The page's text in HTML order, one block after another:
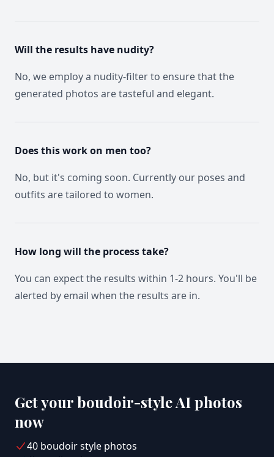
Will the results have nudity?
No, we employ a nudity-filter to ensure that the
generated photos are tasteful and elegant.
Does this work on men too?
No, but it's coming soon. Currently our poses and
outfits are tailored to women.
How long will the process take?
You can expect the results within 1-2 hours. You'll be
alerted by email when the results are in.
Get your boudoir-style AI photos
now
40 boudoir style photos